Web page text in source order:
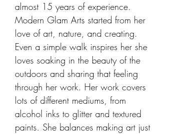
almost 15 years of experience.
Modern Glam Arts started from her
love of art, nature, and creating.
Even a simple walk inspires her she
loves soaking in the beauty of the
outdoors and sharing that feeling
through her work. Her work covers
lots of different mediums, from
alcohol inks to glitter and textured
paints. She balances making art just